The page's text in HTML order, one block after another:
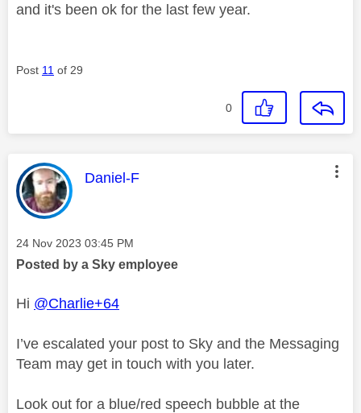
and it's been ok for the last few year.
Post 11 of 29
0
This message was authored by:
Daniel-F
Message posted on
‎24 Nov 2023 03:45 PM
Posted by a Sky employee
Hi @Charlie+64
I’ve escalated your post to Sky and the Messaging
Team may get in touch with you later.
Look out for a blue/red speech bubble at the